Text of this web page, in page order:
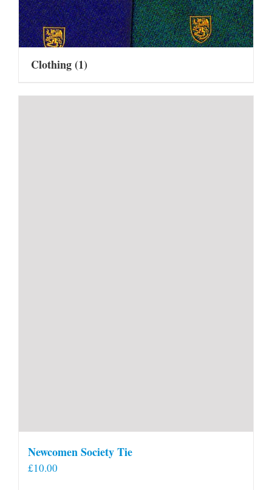
Clothing(1)
Newcomen Society Tie
£10.00